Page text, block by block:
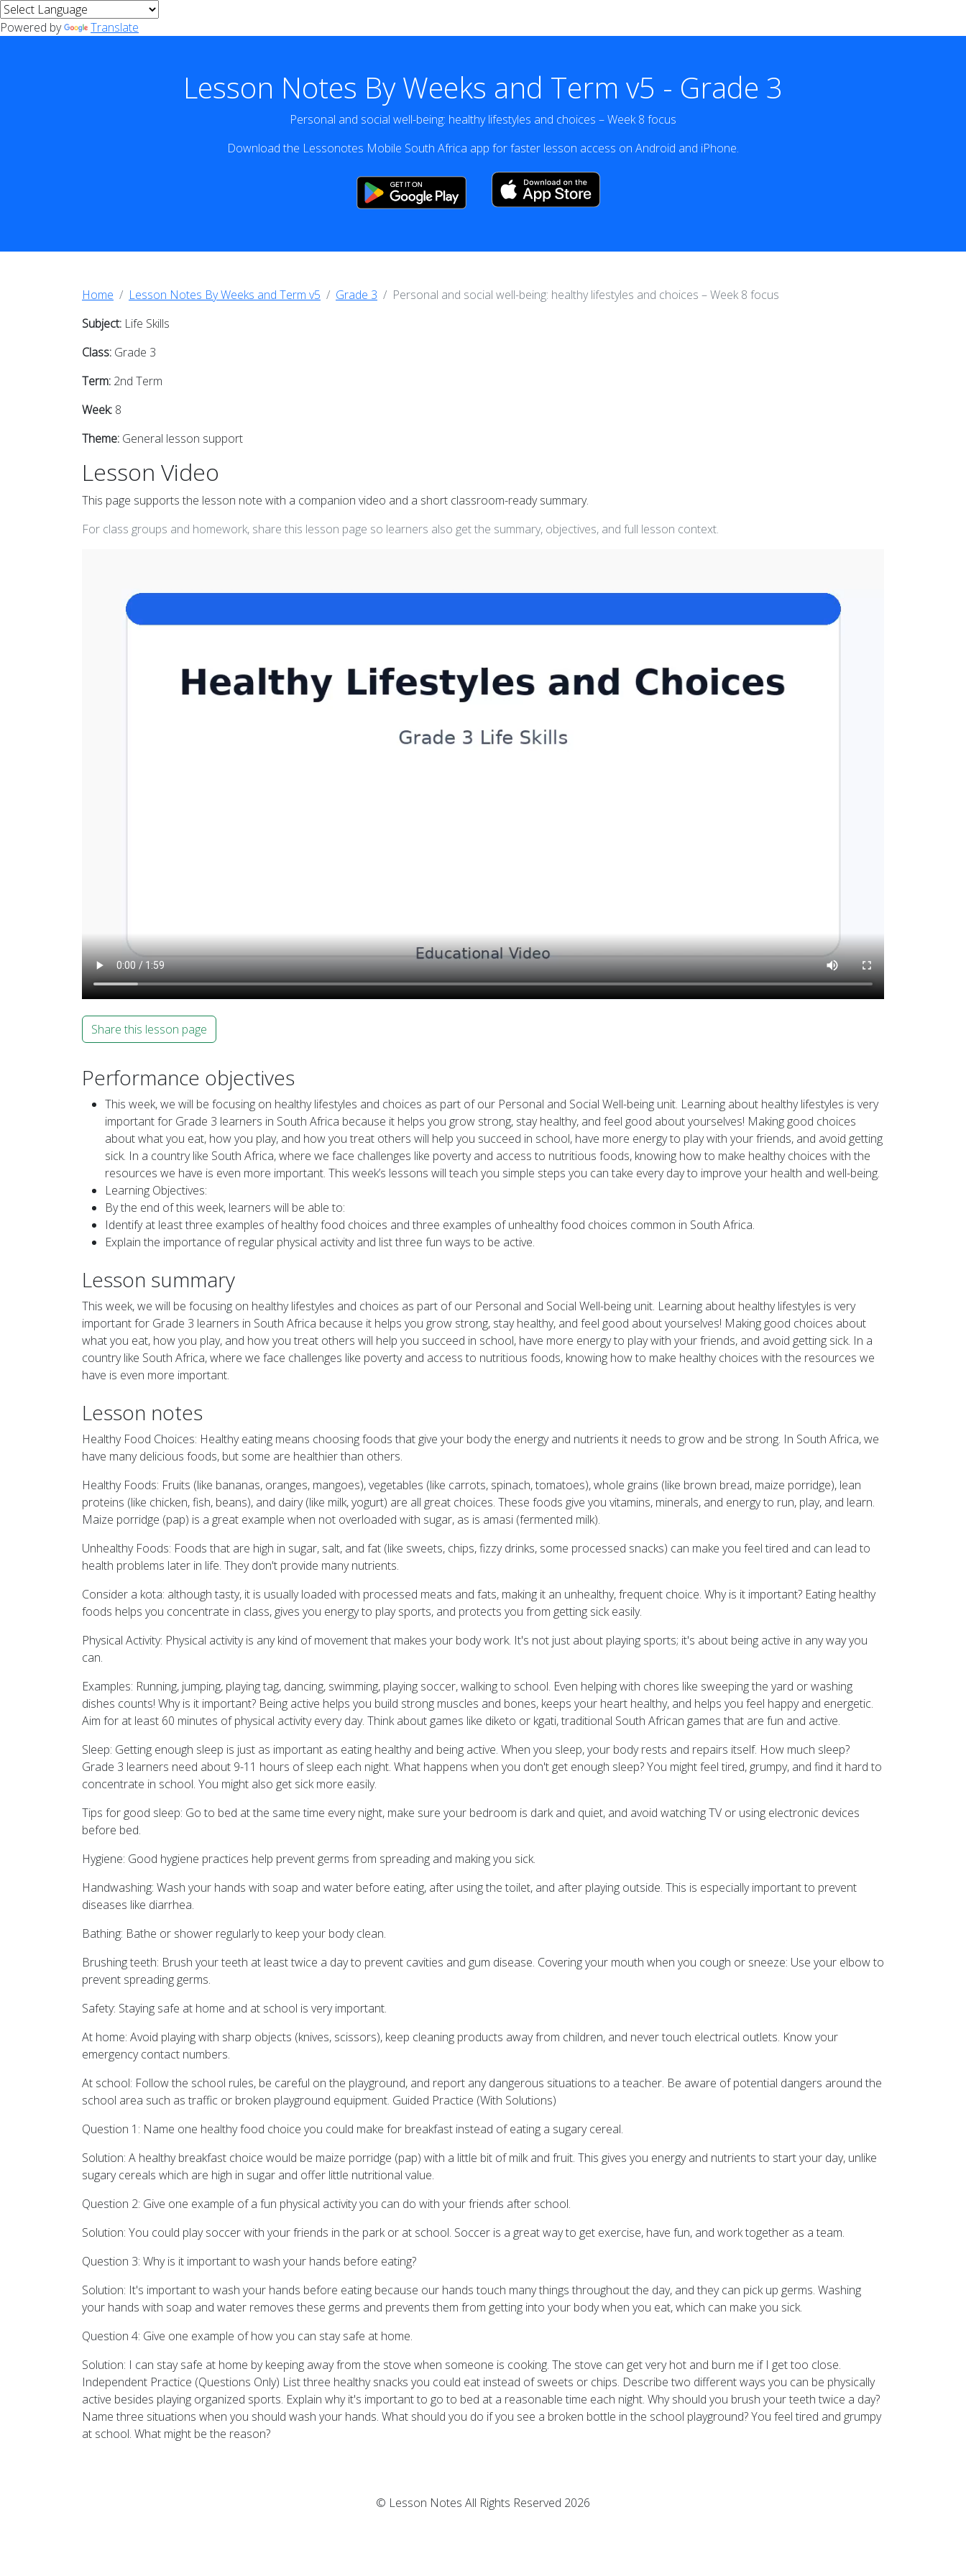
Powered by Translate
Lesson Notes By Weeks and Term v5 - Grade 3
Personal and social well-being: healthy lifestyles and choices – Week 8 focus
Download the Lessonotes Mobile South Africa app for faster lesson access on Android and iPhone.
Home Lesson Notes By Weeks and Term v5 Grade 3
Personal and social well-being: healthy lifestyles and choices – Week 8 focus
Subject: Life Skills
Class: Grade 3
Term: 2nd Term
Week: 8
Theme: General lesson support
Lesson Video
This page supports the lesson note with a companion video and a short classroom-ready summary.
For class groups and homework, share this lesson page so learners also get the summary, objectives, and full lesson context.
Share this lesson page
Performance objectives
This week, we will be focusing on healthy lifestyles and choices as part of our Personal and Social Well-being unit. Learning about healthy lifestyles is very
important for Grade 3 learners in South Africa because it helps you grow strong, stay healthy, and feel good about yourselves! Making good choices
about what you eat, how you play, and how you treat others will help you succeed in school, have more energy to play with your friends, and avoid getting
sick. In a country like South Africa, where we face challenges like poverty and access to nutritious foods, knowing how to make healthy choices with the
resources we have is even more important. This week’s lessons will teach you simple steps you can take every day to improve your health and well-being.
Learning Objectives:
By the end of this week, learners will be able to:
Identify at least three examples of healthy food choices and three examples of unhealthy food choices common in South Africa.
Explain the importance of regular physical activity and list three fun ways to be active.
Lesson summary
This week, we will be focusing on healthy lifestyles and choices as part of our Personal and Social Well-being unit. Learning about healthy lifestyles is very
important for Grade 3 learners in South Africa because it helps you grow strong, stay healthy, and feel good about yourselves! Making good choices about
what you eat, how you play, and how you treat others will help you succeed in school, have more energy to play with your friends, and avoid getting sick. In a
country like South Africa, where we face challenges like poverty and access to nutritious foods, knowing how to make healthy choices with the resources we
have is even more important.
Lesson notes
Healthy Food Choices: Healthy eating means choosing foods that give your body the energy and nutrients it needs to grow and be strong. In South Africa, we
have many delicious foods, but some are healthier than others.
Healthy Foods: Fruits (like bananas, oranges, mangoes), vegetables (like carrots, spinach, tomatoes), whole grains (like brown bread, maize porridge), lean
proteins (like chicken, fish, beans), and dairy (like milk, yogurt) are all great choices. These foods give you vitamins, minerals, and energy to run, play, and learn.
Maize porridge (pap) is a great example when not overloaded with sugar, as is amasi (fermented milk).
Unhealthy Foods: Foods that are high in sugar, salt, and fat (like sweets, chips, fizzy drinks, some processed snacks) can make you feel tired and can lead to
health problems later in life. They don't provide many nutrients.
Consider a kota: although tasty, it is usually loaded with processed meats and fats, making it an unhealthy, frequent choice. Why is it important? Eating healthy
foods helps you concentrate in class, gives you energy to play sports, and protects you from getting sick easily.
Physical Activity: Physical activity is any kind of movement that makes your body work. It's not just about playing sports; it's about being active in any way you
can.
Examples: Running, jumping, playing tag, dancing, swimming, playing soccer, walking to school. Even helping with chores like sweeping the yard or washing
dishes counts! Why is it important? Being active helps you build strong muscles and bones, keeps your heart healthy, and helps you feel happy and energetic.
Aim for at least 60 minutes of physical activity every day. Think about games like diketo or kgati, traditional South African games that are fun and active.
Sleep: Getting enough sleep is just as important as eating healthy and being active. When you sleep, your body rests and repairs itself. How much sleep?
Grade 3 learners need about 9-11 hours of sleep each night. What happens when you don't get enough sleep? You might feel tired, grumpy, and find it hard to
concentrate in school. You might also get sick more easily.
Tips for good sleep: Go to bed at the same time every night, make sure your bedroom is dark and quiet, and avoid watching TV or using electronic devices
before bed.
Hygiene: Good hygiene practices help prevent germs from spreading and making you sick.
Handwashing: Wash your hands with soap and water before eating, after using the toilet, and after playing outside. This is especially important to prevent
diseases like diarrhea.
Bathing: Bathe or shower regularly to keep your body clean.
Brushing teeth: Brush your teeth at least twice a day to prevent cavities and gum disease. Covering your mouth when you cough or sneeze: Use your elbow to
prevent spreading germs.
Safety: Staying safe at home and at school is very important.
At home: Avoid playing with sharp objects (knives, scissors), keep cleaning products away from children, and never touch electrical outlets. Know your
emergency contact numbers.
At school: Follow the school rules, be careful on the playground, and report any dangerous situations to a teacher. Be aware of potential dangers around the
school area such as traffic or broken playground equipment. Guided Practice (With Solutions)
Question 1: Name one healthy food choice you could make for breakfast instead of eating a sugary cereal.
Solution: A healthy breakfast choice would be maize porridge (pap) with a little bit of milk and fruit. This gives you energy and nutrients to start your day, unlike
sugary cereals which are high in sugar and offer little nutritional value.
Question 2: Give one example of a fun physical activity you can do with your friends after school.
Solution: You could play soccer with your friends in the park or at school. Soccer is a great way to get exercise, have fun, and work together as a team.
Question 3: Why is it important to wash your hands before eating?
Solution: It's important to wash your hands before eating because our hands touch many things throughout the day, and they can pick up germs. Washing
your hands with soap and water removes these germs and prevents them from getting into your body when you eat, which can make you sick.
Question 4: Give one example of how you can stay safe at home.
Solution: I can stay safe at home by keeping away from the stove when someone is cooking. The stove can get very hot and burn me if I get too close.
Independent Practice (Questions Only) List three healthy snacks you could eat instead of sweets or chips. Describe two different ways you can be physically
active besides playing organized sports. Explain why it's important to go to bed at a reasonable time each night. Why should you brush your teeth twice a day?
Name three situations when you should wash your hands. What should you do if you see a broken bottle in the school playground? You feel tired and grumpy
at school. What might be the reason?
© Lesson Notes All Rights Reserved 2026